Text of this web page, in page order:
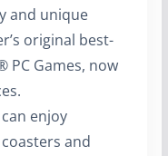
and unique
original best-
PC Games, now
enjoy
and